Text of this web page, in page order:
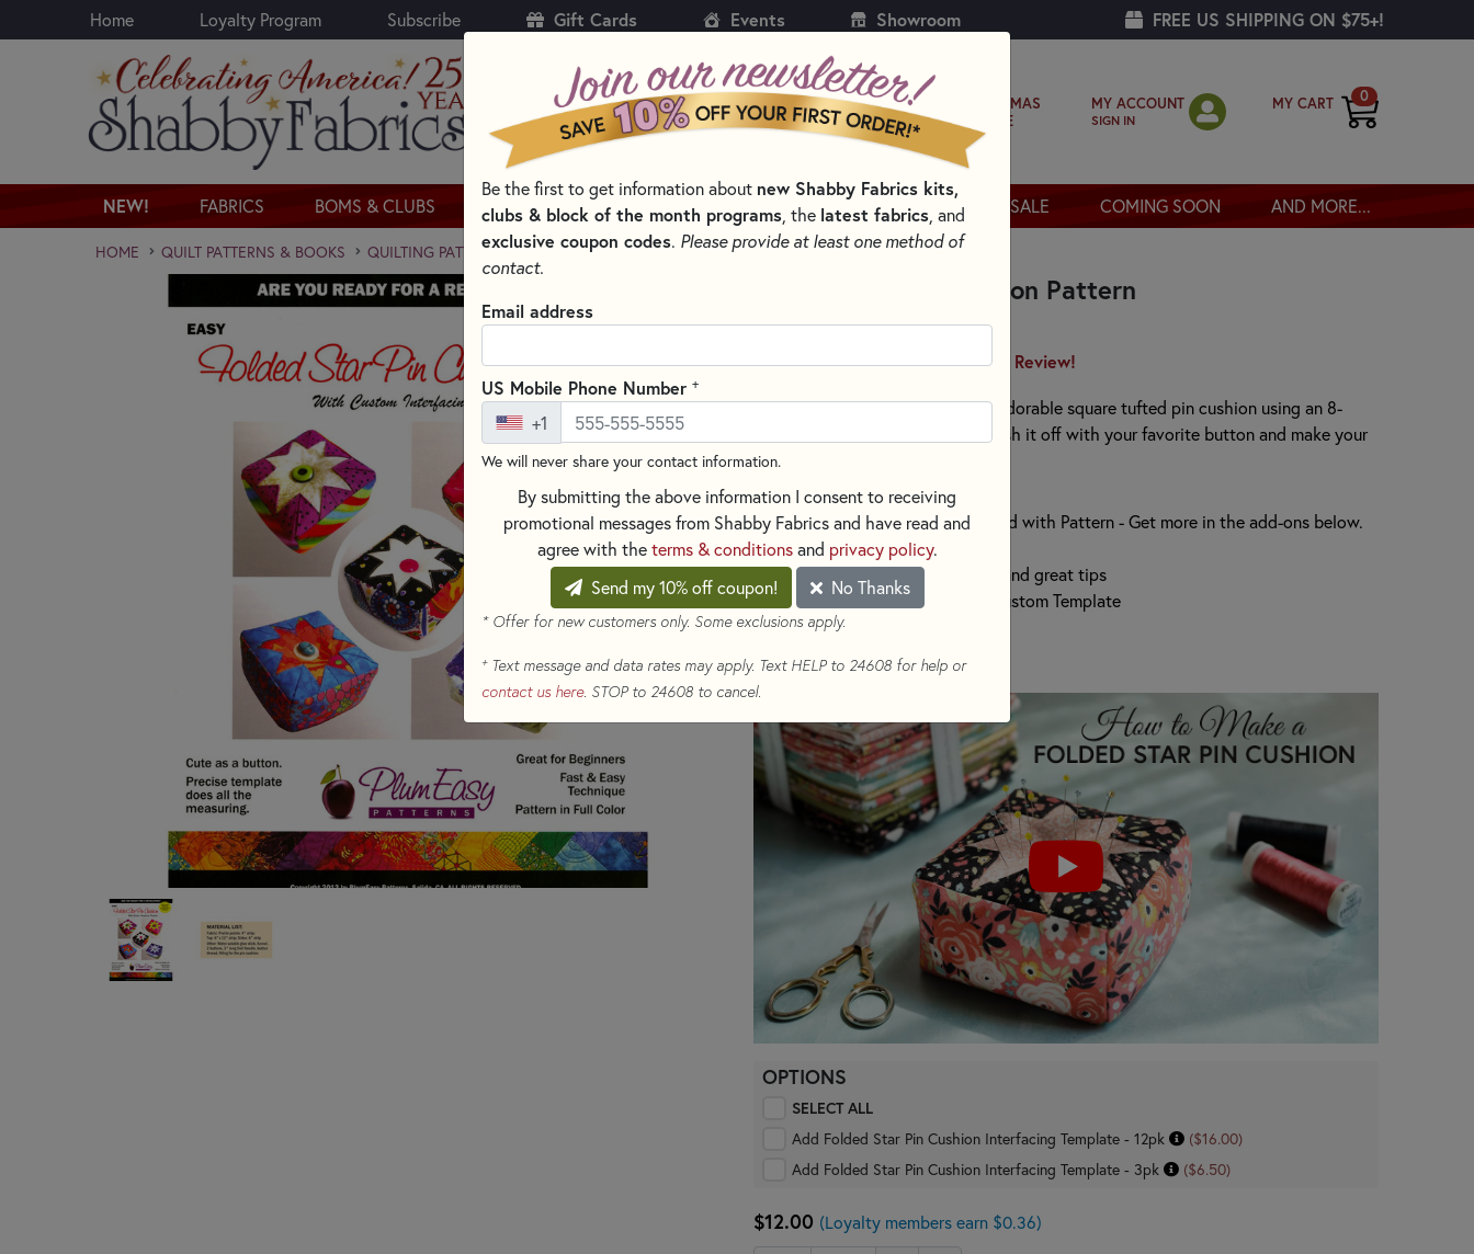
Skip to main content
Home Loyalty Program Subscribe Gift Cards Events Showroom FREE US SHIPPING ON $75+!
CHRISTMAS
SHOPPE
MY ACCOUNT
SIGN IN
MY CART 0
NEW! FABRICS BOMS & CLUBS KITS PATTERNS & BOOKS NOTIONS THREAD SALE COMING SOON AND MORE...
HOME QUILT PATTERNS & BOOKS QUILTING PATTERNS BY DESIGNER PLUMEASY PATTERNS FOR QUILTING
Folded Star Pin Cushion Pattern
3.75” x 3.75” x 2”
Write the First Review!
This folded star pattern is for an adorable square tufted pin cushion using an 8-
point star with folded points. Finish it off with your favorite button and make your
pincushion stand out!
3.75” x 3.75” x 2” Pincushion
Interfacing Template Included with Pattern - Get more in the add-ons below.
Great for Beginners
Simple corner construction and great tips
Fast New Technique with Custom Template
Fat Quarter Friendly
OPTIONS
SELECT ALL
Add Folded Star Pin Cushion Interfacing Template - 12pk
($16.00)
Add Folded Star Pin Cushion Interfacing Template - 3pk
($6.50)
$12.00 (Loyalty members earn $0.36)
Be the first to get information about new Shabby Fabrics kits,
clubs & block of the month programs, the latest fabrics, and
exclusive coupon codes. Please provide at least one method of
contact.
Email address
US Mobile Phone Number +
+1
We will never share your contact information.
By submitting the above information I consent to receiving
promotional messages from Shabby Fabrics and have read and
agree with theterms & conditionsand privacy policy.
Send my 10% off coupon!
No Thanks
* Offer for new customers only. Some exclusions apply.
+Text message and data rates may apply. Text HELP to 24608 for help or
contact us here. STOP to 24608 to cancel.